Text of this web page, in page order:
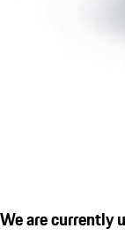
We are currently